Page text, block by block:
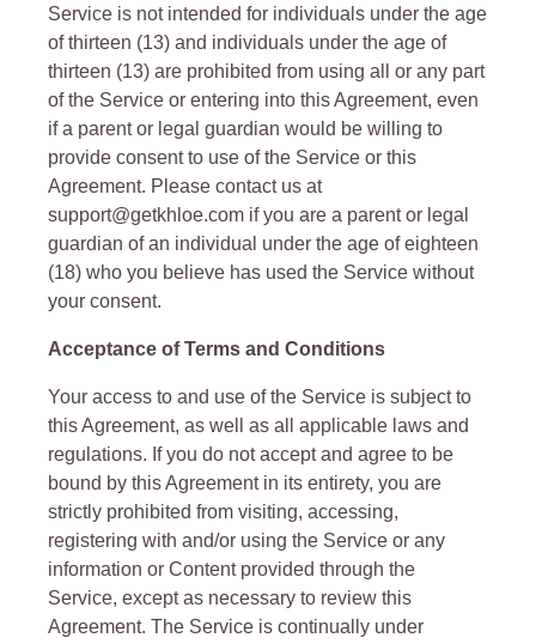
Service is not intended for individuals under the age
of thirteen (13) and individuals under the age of
thirteen (13) are prohibited from using all or any part
of the Service or entering into this Agreement, even
if a parent or legal guardian would be willing to
provide consent to use of the Service or this
Agreement. Please contact us at
support@getkhloe.com if you are a parent or legal
guardian of an individual under the age of eighteen
(18) who you believe has used the Service without
your consent.
Acceptance of Terms and Conditions
Your access to and use of the Service is subject to
this Agreement, as well as all applicable laws and
regulations. If you do not accept and agree to be
bound by this Agreement in its entirety, you are
strictly prohibited from visiting, accessing,
registering with and/or using the Service or any
information or Content provided through the
Service, except as necessary to review this
Agreement. The Service is continually under